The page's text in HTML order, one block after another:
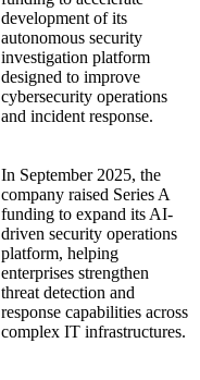
development of its
autonomous security
investigation platform
designed to improve
cybersecurity operations
and incident response.
In September 2025, the
company raised Series A
funding to expand its AI-
driven security operations
platform, helping
enterprises strengthen
threat detection and
response capabilities across
complex IT infrastructures.